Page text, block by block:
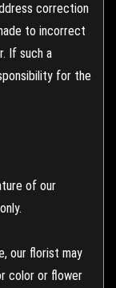
correction
to incorrect
If such a
for the
of our
our florist may
color or flower